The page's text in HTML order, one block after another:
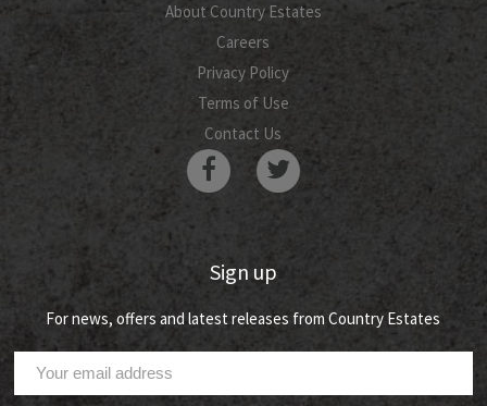
About Country Estates
Careers
Privacy Policy
Terms of Use
Contact Us
Sign up
For news, offers and latest releases from Country Estates